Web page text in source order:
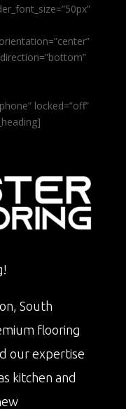
locked=”off”
South
flooring
our expertise
kitchen and